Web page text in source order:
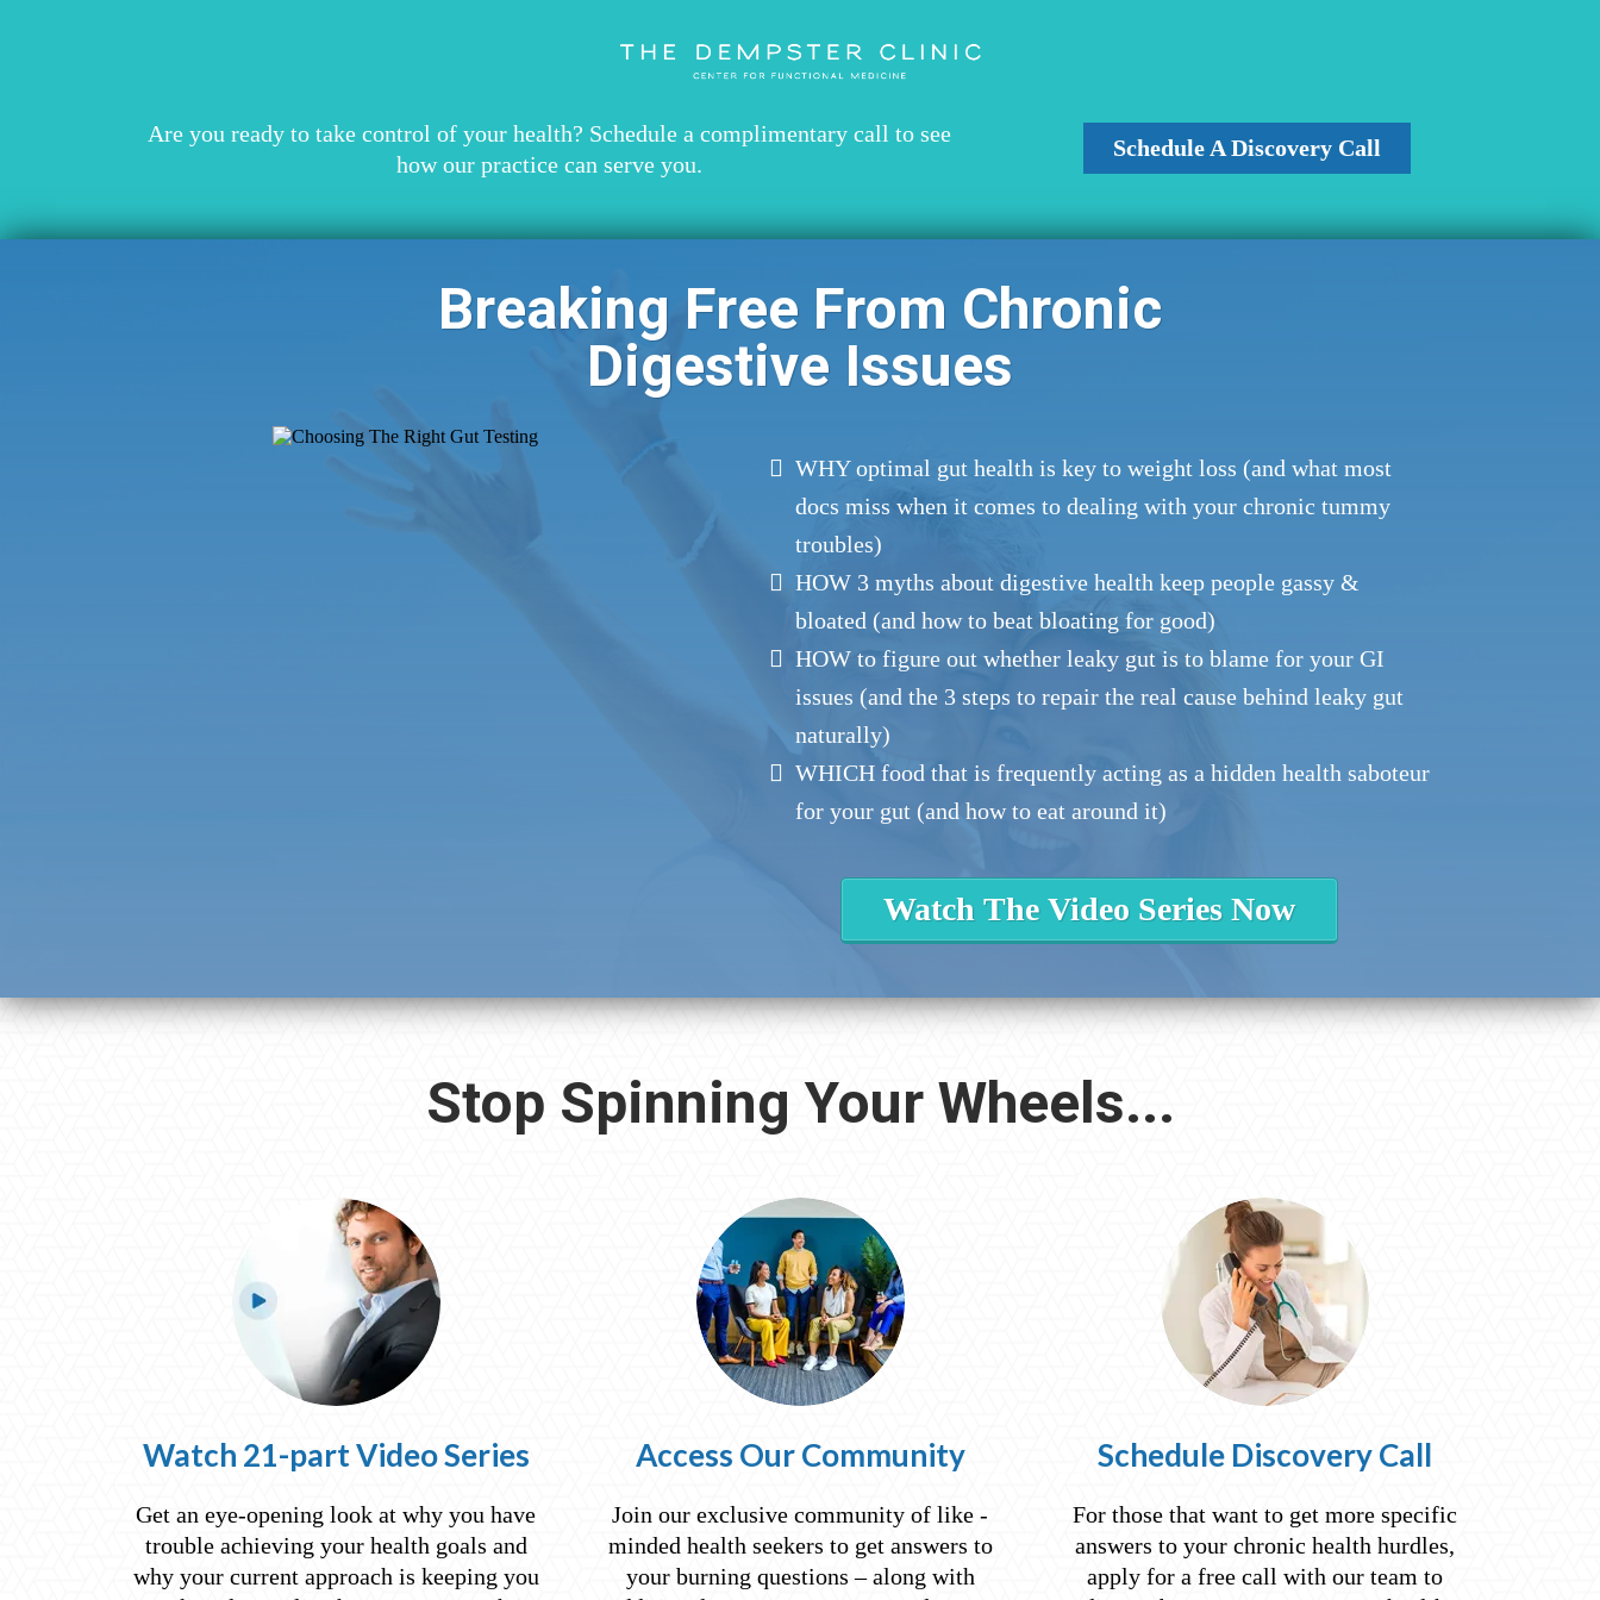
Are you ready to take control of your health? Schedule a complimentary call to see
how our practice can serve you.
Schedule A Discovery Call
Breaking Free From Chronic
Digestive Issues
WHY optimal gut health is key to weight loss (and what most
docs miss when it comes to dealing with your chronic tummy
troubles)
HOW 3 myths about digestive health keep people gassy &
bloated (and how to beat bloating for good)
HOW to figure out whether leaky gut is to blame for your GI
issues (and the 3 steps to repair the real cause behind leaky gut
naturally)
WHICH food that is frequently acting as a hidden health saboteur
for your gut (and how to eat around it)
Watch The Video Series Now
Stop Spinning Your Wheels...
Watch 21-part Video Series
Get an eye-opening look at why you have
trouble achieving your health goals and
why your current approach is keeping you
Access Our Community
Join our exclusive community of like -
minded health seekers to get answers to
your burning questions – along with
Schedule Discovery Call
For those that want to get more specific
answers to your chronic health hurdles,
apply for a free call with our team to